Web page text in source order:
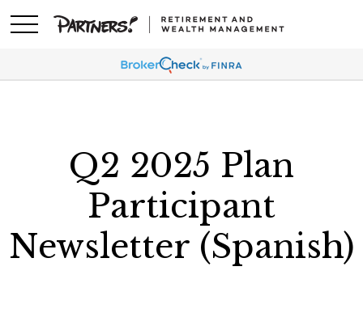
Q2 2025 Plan
Participant
Newsletter (Spanish)